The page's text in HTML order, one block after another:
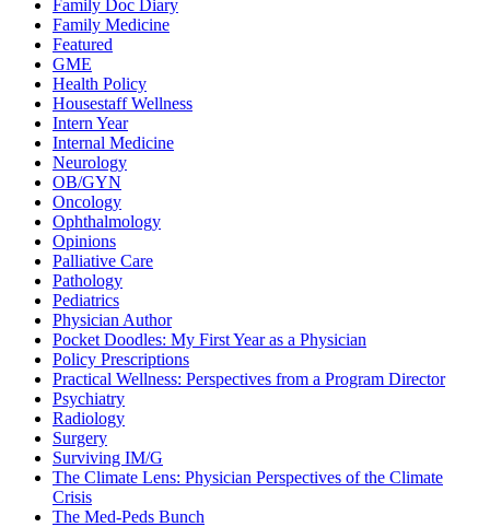
Family Doc Diary
Family Medicine
Featured
GME
Health Policy
Housestaff Wellness
Intern Year
Internal Medicine
Neurology
OB/GYN
Oncology
Ophthalmology
Opinions
Palliative Care
Pathology
Pediatrics
Physician Author
Pocket Doodles: My First Year as a Physician
Policy Prescriptions
Practical Wellness: Perspectives from a Program Director
Psychiatry
Radiology
Surgery
Surviving IM/G
The Climate Lens: Physician Perspectives of the Climate
Crisis
The Med-Peds Bunch